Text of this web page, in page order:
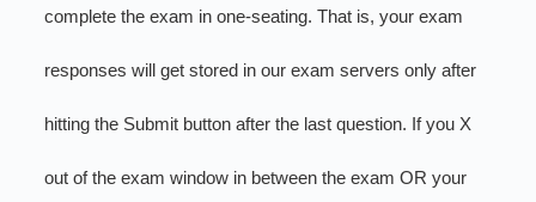
complete the exam in one-seating. That is, your exam
responses will get stored in our exam servers only after
hitting the Submit button after the last question. If you X
out of the exam window in between the exam OR your